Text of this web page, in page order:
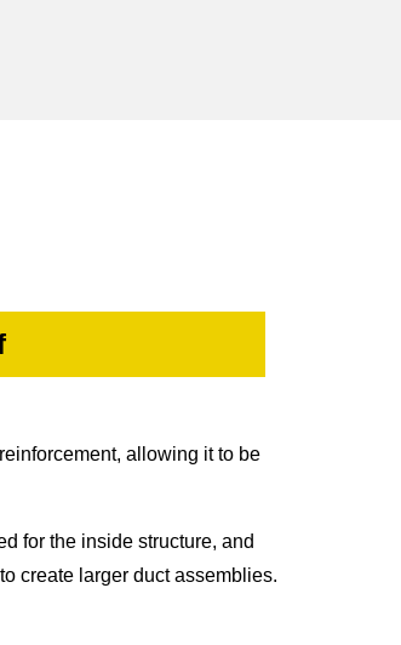
allowing it to be
for the inside structure, and
create larger duct assemblies.